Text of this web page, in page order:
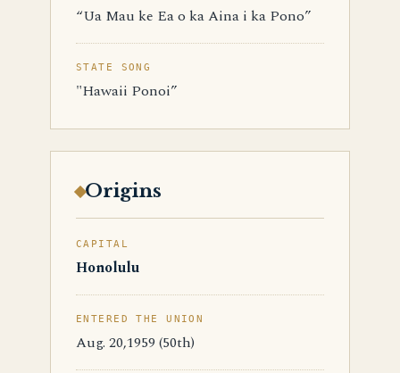
“Ua Mau ke Ea o ka Aina i ka Pono”
STATE SONG
"Hawaii Ponoi”
Origins
CAPITAL
Honolulu
ENTERED THE UNION
Aug. 20,1959 (50th)